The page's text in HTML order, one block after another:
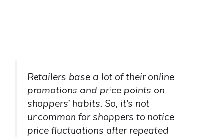
Retailers base a lot of their online
promotions and price points on
shoppers’ habits. So, it’s not
uncommon for shoppers to notice
price fluctuations after repeated